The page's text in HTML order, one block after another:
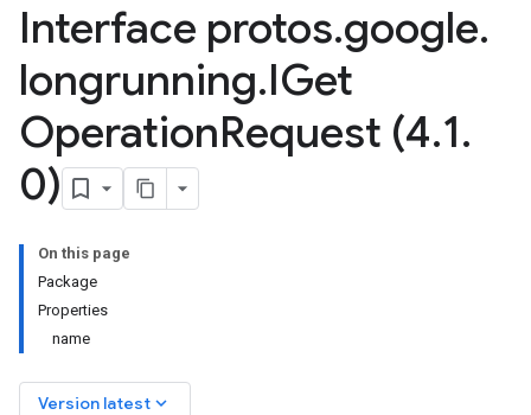
Interface protos.google.
longrunning.IGet
OperationRequest (4.1.
0)
On this page
Package
Properties
name
Version latest keyboard_arrow_down